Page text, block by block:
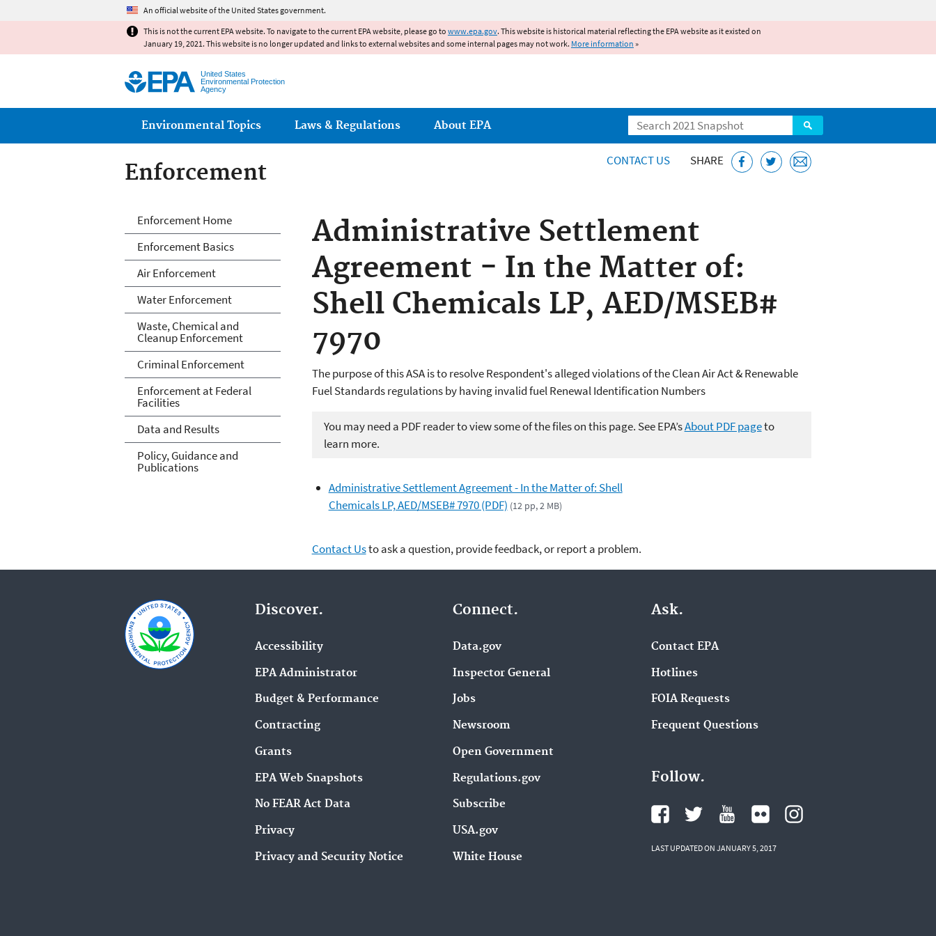
An official website of the United States government.
This is not the current EPA website. To navigate to the current EPA website, please go to www.epa.gov. This website is historical material reflecting the EPA website as it existed on
January 19, 2021. This website is no longer updated and links to external websites and some internal pages may not work. More information »
United States
Environmental Protection
Agency
Search
Main menu
Environmental Topics Laws & Regulations About EPA
Enforcement CONTACT US SHARE
Administrative Settlement
Agreement - In the Matter of:
Shell Chemicals LP, AED/MSEB#
7970
The purpose of this ASA is to resolve Respondent's alleged violations of the Clean Air Act & Renewable
Fuel Standards regulations by having invalid fuel Renewal Identification Numbers
You may need a PDF reader to view some of the files on this page. See EPA’sAbout PDF pageto
learn more.
Administrative Settlement Agreement - In the Matter of: Shell
Chemicals LP, AED/MSEB# 7970 (PDF) (12 pp, 2 MB)
Contact Usto ask a question, provide feedback, or report a problem.
Enforcement
Enforcement Home
Enforcement Basics
Air Enforcement
Water Enforcement
Waste, Chemical and
Cleanup Enforcement
Criminal Enforcement
Enforcement at Federal
Facilities
Data and Results
Policy, Guidance and
Publications
Discover.
Accessibility
EPA Administrator
Budget & Performance
Contracting
Grants
EPA Web Snapshots
No FEAR Act Data
Privacy
Privacy and Security Notice
Connect.
Data.gov
Inspector General
Jobs
Newsroom
Open Government
Regulations.gov
Subscribe
USA.gov
White House
Ask.
Contact EPA
Hotlines
FOIA Requests
Frequent Questions
Follow.
LAST UPDATED ON JANUARY 5, 2017